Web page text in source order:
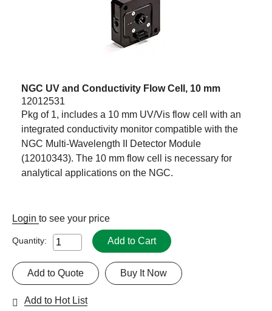
NGC UV and Conductivity Flow Cell, 10 mm
12012531
Pkg of 1, includes a 10 mm UV/Vis flow cell with an
integrated conductivity monitor compatible with the
NGC Multi-Wavelength II Detector Module
(12010343). The 10 mm flow cell is necessary for
analytical applications on the NGC.
Login to see your price
Quantity: Add to Cart
Buy It Now
Add to Quote
Add to Hot List